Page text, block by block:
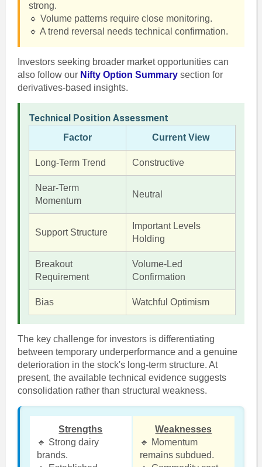
strong.
🔹 Volume patterns require close monitoring.
🔹 A trend reversal needs technical confirmation.
Investors seeking broader market opportunities can
also follow our Nifty Option Summarysection for
derivatives-based insights.
Technical Position Assessment
Factor Current View
Long-Term Trend Constructive
Near-Term
Momentum
Neutral
Support Structure
Important Levels
Holding
Breakout
Requirement
Volume-Led
Confirmation
Bias Watchful Optimism
The key challenge for investors is differentiating
between temporary underperformance and a genuine
deterioration in the stock's long-term structure. At
present, the available technical evidence suggests
consolidation rather than structural weakness.
Strengths
🔹 Strong dairy
brands.
Weaknesses
🔹 Momentum
remains subdued.